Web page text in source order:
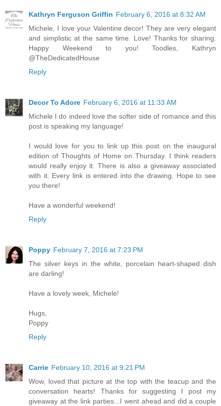
Kathryn Ferguson Griffin February 6, 2016 at 8:32 AM
Michele, I love your Valentine decor! They are very elegant
and simplistic at the same time. Love! Thanks for sharing.
Happy Weekend to you! Toodles, Kathryn
@TheDedicatedHouse
Reply
Decor To Adore February 6, 2016 at 11:33 AM
Michele I do indeed love the softer side of romance and this
post is speaking my language!
I would love for you to link up this post on the inaugural
edition of Thoughts of Home on Thursday. I think readers
would really enjoy it. There is also a giveaway associated
with it. Every link is entered into the drawing. Hope to see
you there!
Have a wonderful weekend!
Reply
Poppy February 7, 2016 at 7:23 PM
The silver keys in the white, porcelain heart-shaped dish
are darling!
Have a lovely week, Michele!
Hugs,
Poppy
Reply
Carrie February 10, 2016 at 9:21 PM
Wow, loved that picture at the top with the teacup and the
conversation hearts! Thanks for suggesting I post my
giveaway at the link parties...I went ahead and did a couple